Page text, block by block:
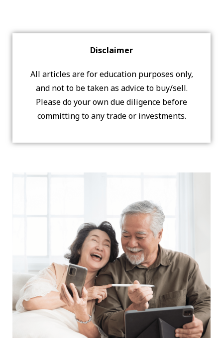
Disclaimer
All articles are for education purposes only,
and not to be taken as advice to buy/sell.
Please do your own due diligence before
committing to any trade or investments.